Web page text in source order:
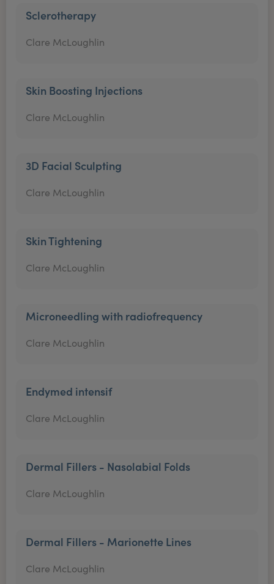
Sclerotherapy
Clare McLoughlin
Skin Boosting Injections
Clare McLoughlin
3D Facial Sculpting
Clare McLoughlin
Skin Tightening
Clare McLoughlin
Microneedling with radiofrequency
Clare McLoughlin
Endymed intensif
Clare McLoughlin
Dermal Fillers - Nasolabial Folds
Clare McLoughlin
Dermal Fillers - Marionette Lines
Clare McLoughlin